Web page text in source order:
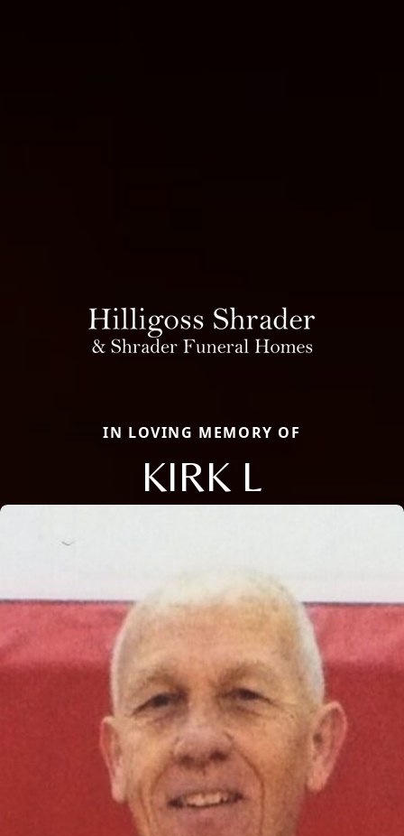
IN LOVING MEMORY OF
KIRK L